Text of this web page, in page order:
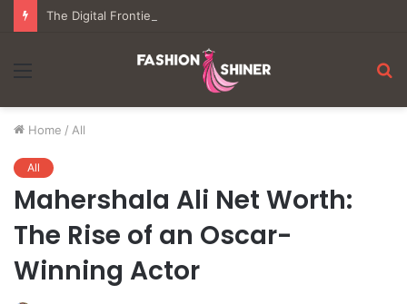
Menu
Home / All
All
Mahershala Ali Net Worth:
The Rise of an Oscar-
Winning Actor